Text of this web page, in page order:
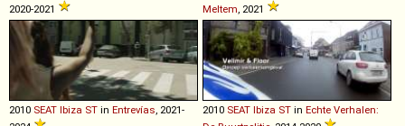
2020-2021
Meltem, 2021
2010 SEAT Ibiza ST in Entrevías, 2021-
2010 SEAT Ibiza ST in Echte Verhalen: